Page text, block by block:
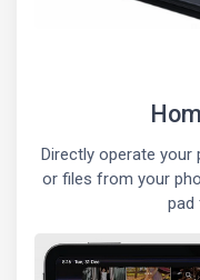
Directly operate your
or files from your
pad